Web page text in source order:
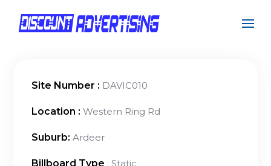
Site Number : DAVIC010
Location : Western Ring Rd
Suburb: Ardeer
Billboard Type : Static